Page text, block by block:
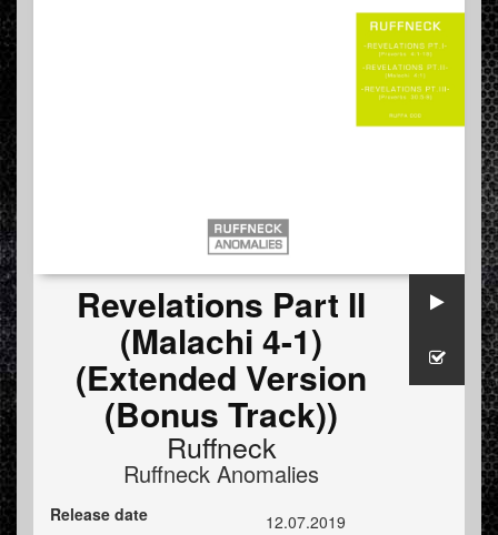
Revelations Part II
(Malachi 4-1)
(Extended Version
(Bonus Track))
Ruffneck
Ruffneck Anomalies
Release date
12.07.2019